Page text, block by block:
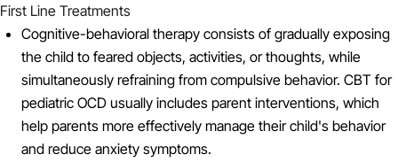
First Line Treatments
Cognitive-behavioral therapy consists of gradually exposing
the child to feared objects, activities, or thoughts, while
simultaneously refraining from compulsive behavior. CBT for
pediatric OCD usually includes parent interventions, which
help parents more effectively manage their child's behavior
and reduce anxiety symptoms.